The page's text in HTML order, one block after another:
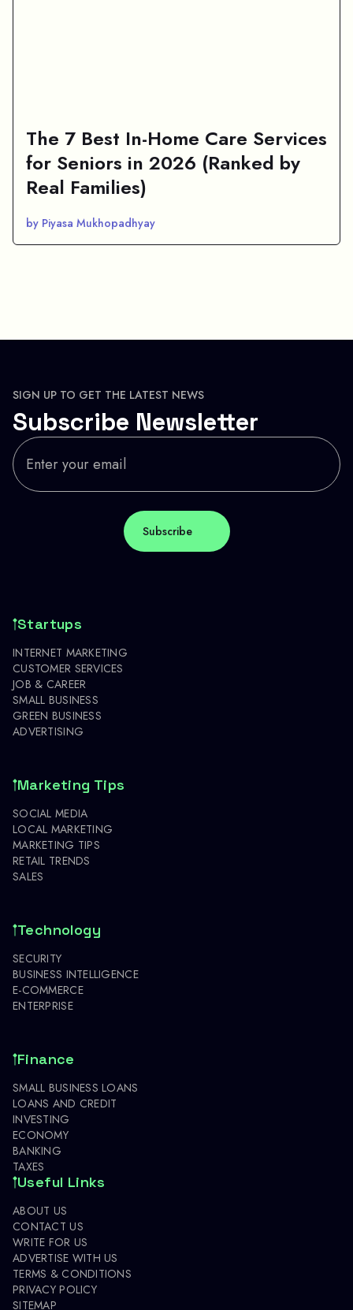
The 7 Best In-Home Care Services
for Seniors in 2026 (Ranked by
Real Families)
by Piyasa Mukhopadhyay
SIGN UP TO GET THE LATEST NEWS
Subscribe Newsletter
Startups
INTERNET MARKETING
CUSTOMER SERVICES
JOB & CAREER
SMALL BUSINESS
GREEN BUSINESS
ADVERTISING
Marketing Tips
SOCIAL MEDIA
LOCAL MARKETING
MARKETING TIPS
RETAIL TRENDS
SALES
Technology
SECURITY
BUSINESS INTELLIGENCE
E-COMMERCE
ENTERPRISE
Finance
SMALL BUSINESS LOANS
LOANS AND CREDIT
INVESTING
ECONOMY
BANKING
TAXES
Useful Links
ABOUT US
CONTACT US
WRITE FOR US
ADVERTISE WITH US
TERMS & CONDITIONS
PRIVACY POLICY
SITEMAP